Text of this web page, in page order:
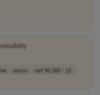
senior
cad 95,000 - 13..